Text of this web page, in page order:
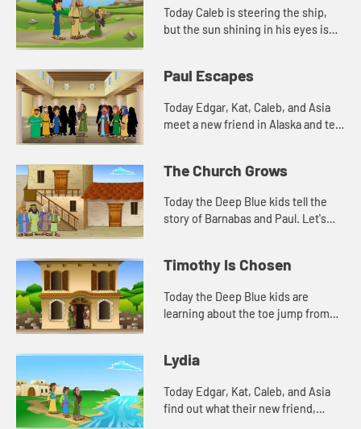
Today Caleb is steering the ship,
but the sun shining in his eyes is
Bible. Let's watch and...
Paul Escapes
Today Edgar, Kat, Caleb, and Asia
meet a new friend in Alaska and tell
The Church Grows
Today the Deep Blue kids tell the
story of Barnabas and Paul. Let's
Timothy Is Chosen
Today the Deep Blue kids are
learning about the toe jump from
Lydia
Today Edgar, Kat, Caleb, and Asia
find out what their new friend,